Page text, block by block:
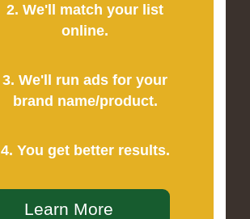
2. We'll match your list
online.
3. We'll run ads for your
brand name/product.
4. You get better results.
Learn More